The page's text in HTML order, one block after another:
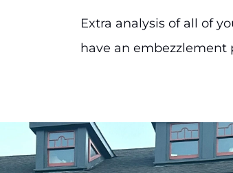
Extra analysis of all of
have an embezzlement